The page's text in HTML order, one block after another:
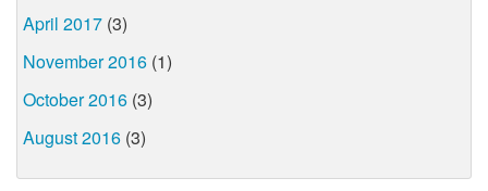
April 2017 (3)
November 2016 (1)
October 2016 (3)
August 2016 (3)